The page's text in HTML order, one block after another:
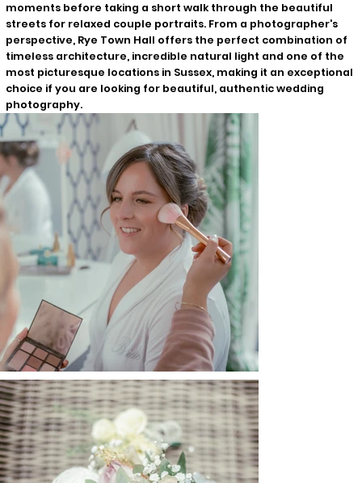
moments before taking a short walk through the beautiful
streets for relaxed couple portraits. From a photographer's
perspective, Rye Town Hall offers the perfect combination of
timeless architecture, incredible natural light and one of the
most picturesque locations in Sussex, making it an exceptional
choice if you are looking for beautiful, authentic wedding
photography.